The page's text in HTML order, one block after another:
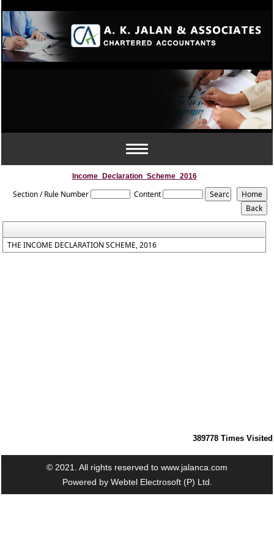
Toggle
Income_Declaration_Scheme_2016
Section / Rule Number Content
THE INCOME DECLARATION SCHEME, 2016
389778 Times Visited
© 2021. All rights reserved to www.jalanca.com
Powered by Webtel Electrosoft (P) Ltd.